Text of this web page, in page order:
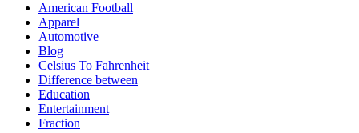
American Football
Apparel
Automotive
Blog
Celsius To Fahrenheit
Difference between
Education
Entertainment
Fraction